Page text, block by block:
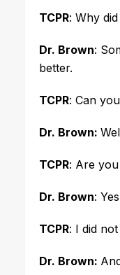
TCPR: Why
Dr. Brown:
better.
TCPR: Can
Dr. Brown:
TCPR: Are
Dr. Brown:
TCPR: I did
Dr. Brown: